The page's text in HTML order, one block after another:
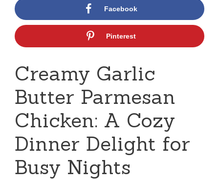
Facebook
Pinterest
Creamy Garlic
Butter Parmesan
Chicken: A Cozy
Dinner Delight for
Busy Nights